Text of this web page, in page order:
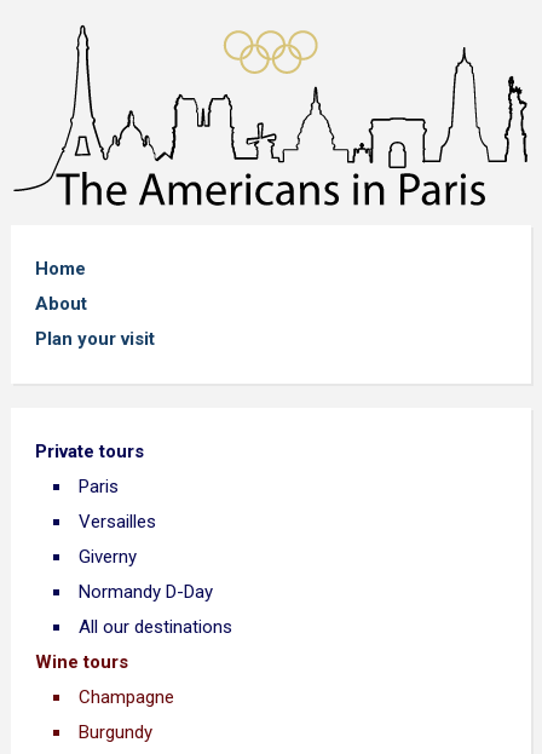
Home
About
Plan your visit
Private tours
Paris
Versailles
Giverny
Normandy D-Day
All our destinations
Wine tours
Champagne
Burgundy